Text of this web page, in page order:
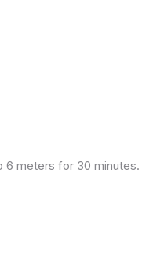
6 meters for 30 minutes.